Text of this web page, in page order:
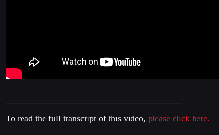
To read the full transcript of this video, please click here.